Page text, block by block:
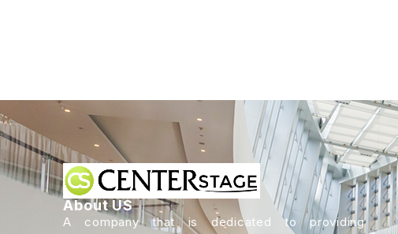
About US
A company that is dedicated to providing